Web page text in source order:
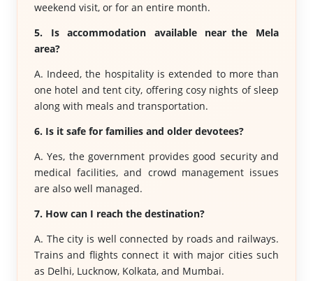
weekend visit, or for an entire month.
5. Is accommodation available near the Mela
area?
A. Indeed, the hospitality is extended to more than
one hotel and tent city, offering cosy nights of sleep
along with meals and transportation.
6. Is it safe for families and older devotees?
A. Yes, the government provides good security and
medical facilities, and crowd management issues
are also well managed.
7. How can I reach the destination?
A. The city is well connected by roads and railways.
Trains and flights connect it with major cities such
as Delhi, Lucknow, Kolkata, and Mumbai.